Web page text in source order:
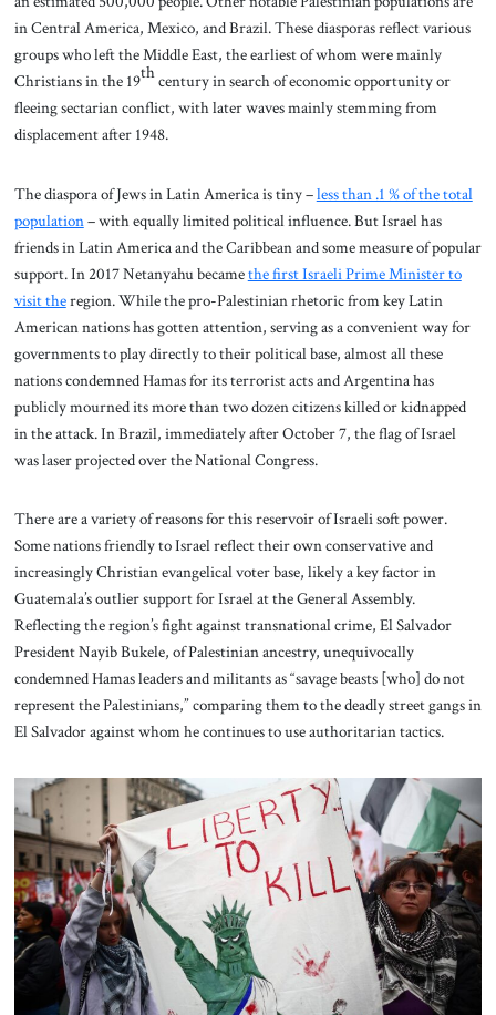
in Central America, Mexico, and Brazil. These diasporas reflect various
groups who left the Middle East, the earliest of whom were mainly
Christians in the 19thcentury in search of economic opportunity or
fleeing sectarian conflict, with later waves mainly stemming from
displacement after 1948.
The diaspora of Jews in Latin America is tiny –less than .1 % of the total
population– with equally limited political influence. But Israel has
friends in Latin America and the Caribbean and some measure of popular
support. In 2017 Netanyahu becamethe first Israeli Prime Minister to
visit theregion. While the pro-Palestinian rhetoric from key Latin
American nations has gotten attention, serving as a convenient way for
governments to play directly to their political base, almost all these
nations condemned Hamas for its terrorist acts and Argentina has
publicly mourned its more than two dozen citizens killed or kidnapped
in the attack. In Brazil, immediately after October 7, the flag of Israel
was laser projected over the National Congress.
There are a variety of reasons for this reservoir of Israeli soft power.
Some nations friendly to Israel reflect their own conservative and
increasingly Christian evangelical voter base, likely a key factor in
Guatemala’s outlier support for Israel at the General Assembly.
Reflecting the region’s fight against transnational crime, El Salvador
President Nayib Bukele, of Palestinian ancestry, unequivocally
condemned Hamas leaders and militants as “savage beasts [who] do not
represent the Palestinians,” comparing them to the deadly street gangs in
El Salvador against whom he continues to use authoritarian tactics.